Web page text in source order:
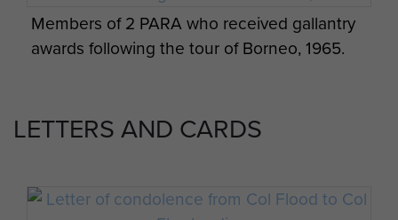
Missile casing from Plaman Mapu
Members of 2 PARA who received gallantry
awards following the tour of Borneo, 1965.
1965.
LETTERS AND CARDS